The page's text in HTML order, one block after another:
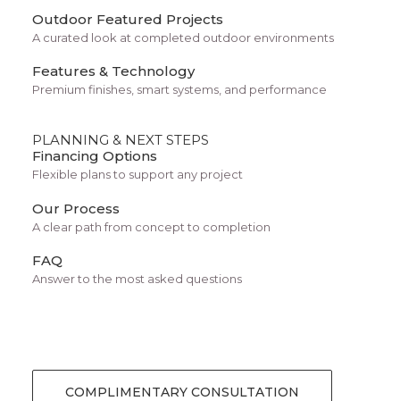
Outdoor Featured Projects
A curated look at completed outdoor environments
Features & Technology
Premium finishes, smart systems, and performance
PLANNING & NEXT STEPS
Financing Options
Flexible plans to support any project
Our Process
A clear path from concept to completion
FAQ
Answer to the most asked questions
COMPLIMENTARY CONSULTATION
Storytelling Layout